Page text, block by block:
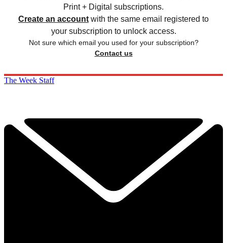
Print + Digital subscriptions.
Create an account with the same email registered to
your subscription to unlock access.
Not sure which email you used for your subscription?
Contact us
The Week Staff